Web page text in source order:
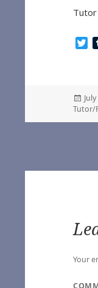
Our Own]
(TV 2022)
Vampire (TV 2022)
t
e
on
Tutor/
Your